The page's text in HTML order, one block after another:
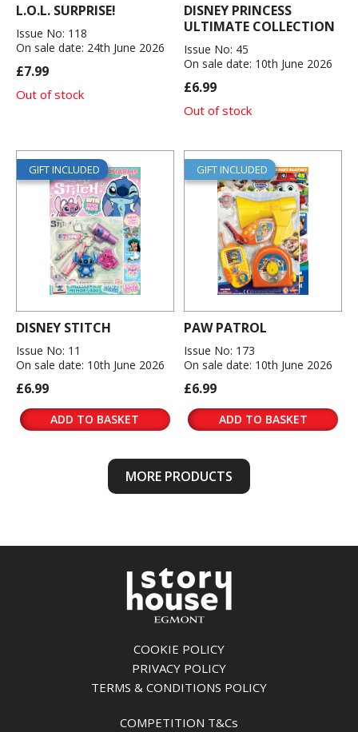
L.O.L. SURPRISE!
Issue No: 118
On sale date: 24th June 2026
£7.99
Out of stock
DISNEY PRINCESS
ULTIMATE COLLECTION
Issue No: 45
On sale date: 10th June 2026
£6.99
Out of stock
GIFT INCLUDED
DISNEY STITCH
Issue No: 11
On sale date: 10th June 2026
£6.99
ADD TO BASKET
GIFT INCLUDED
PAW PATROL
Issue No: 173
On sale date: 10th June 2026
£6.99
ADD TO BASKET
MORE PRODUCTS
COOKIE POLICY
PRIVACY POLICY
TERMS & CONDITIONS POLICY
COMPETITION T&Cs